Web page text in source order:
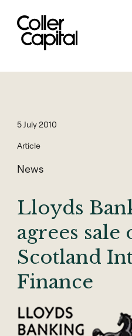
content
5 July 2010
Article
News
Lloyds
agrees
Scotland
Finance